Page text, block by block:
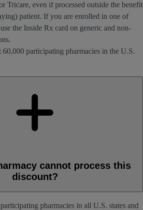
Tricare, even if processed outside the benefit
patient. If you are enrolled in one of
the Inside Rx card on generic and non-
60,000 participating pharmacies in the U.S.
cannot process this
discount?
pharmacies in all U.S. states and